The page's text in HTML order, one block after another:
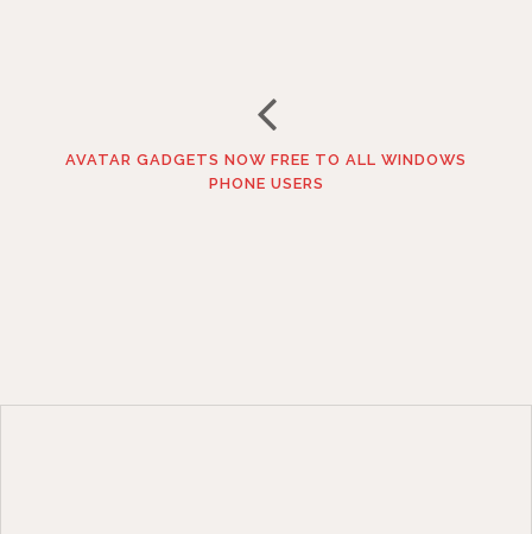
AVATAR GADGETS NOW FREE TO ALL WINDOWS
PHONE USERS